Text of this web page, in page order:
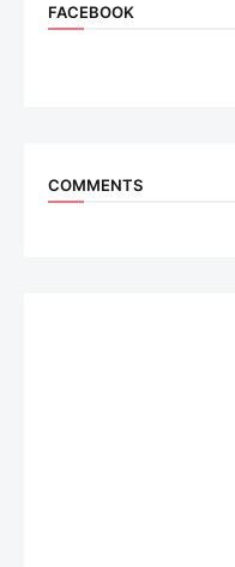
FACEBOOK
COMMENTS